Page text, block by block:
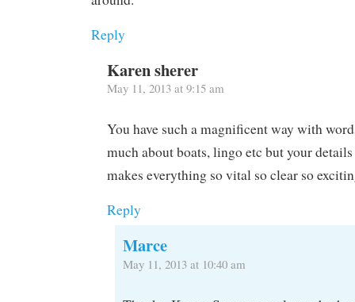
Reply
Karen sherer
May 11, 2013 at 9:15 am
You have such a magnificent way with
much about boats, lingo etc but your
makes everything so vital so clear so
Reply
Marce
May 11, 2013 at 10:40 am